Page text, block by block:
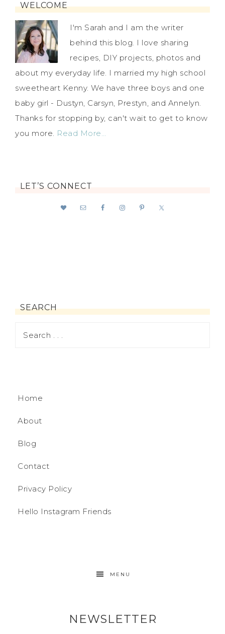
WELCOME
I'm Sarah and I am the writer
behind this blog. I love sharing
recipes, DIY projects, photos and
about my everyday life. I married my high school
sweetheart Kenny. We have three boys and one
baby girl - Dustyn, Carsyn, Prestyn, and Annelyn.
Thanks for stopping by, can't wait to get to know
you more. Read More…
LET’S CONNECT
SEARCH
Home
About
Blog
Contact
Privacy Policy
Hello Instagram Friends
MENU
NEWSLETTER